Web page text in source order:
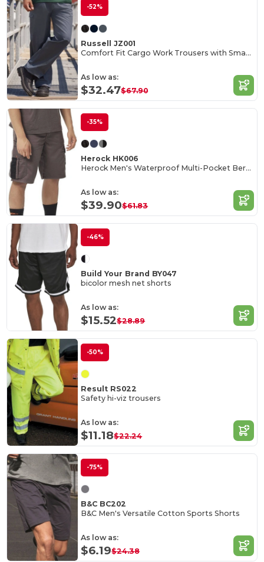
-52%
Russell JZ001
Comfort Fit Cargo Work Trousers with Smartphone Pocket
As low as:
$32.47$67.90
-35%
Herock HK006
Herock Men's Waterproof Multi-Pocket Bermuda Shorts
As low as:
$39.90$61.83
-46%
Build Your Brand BY047
bicolor mesh net shorts
As low as:
$15.52$28.89
-50%
Result RS022
Safety hi-viz trousers
As low as:
$11.18$22.24
-75%
B&C BC202
B&C Men's Versatile Cotton Sports Shorts
As low as:
$6.19$24.38